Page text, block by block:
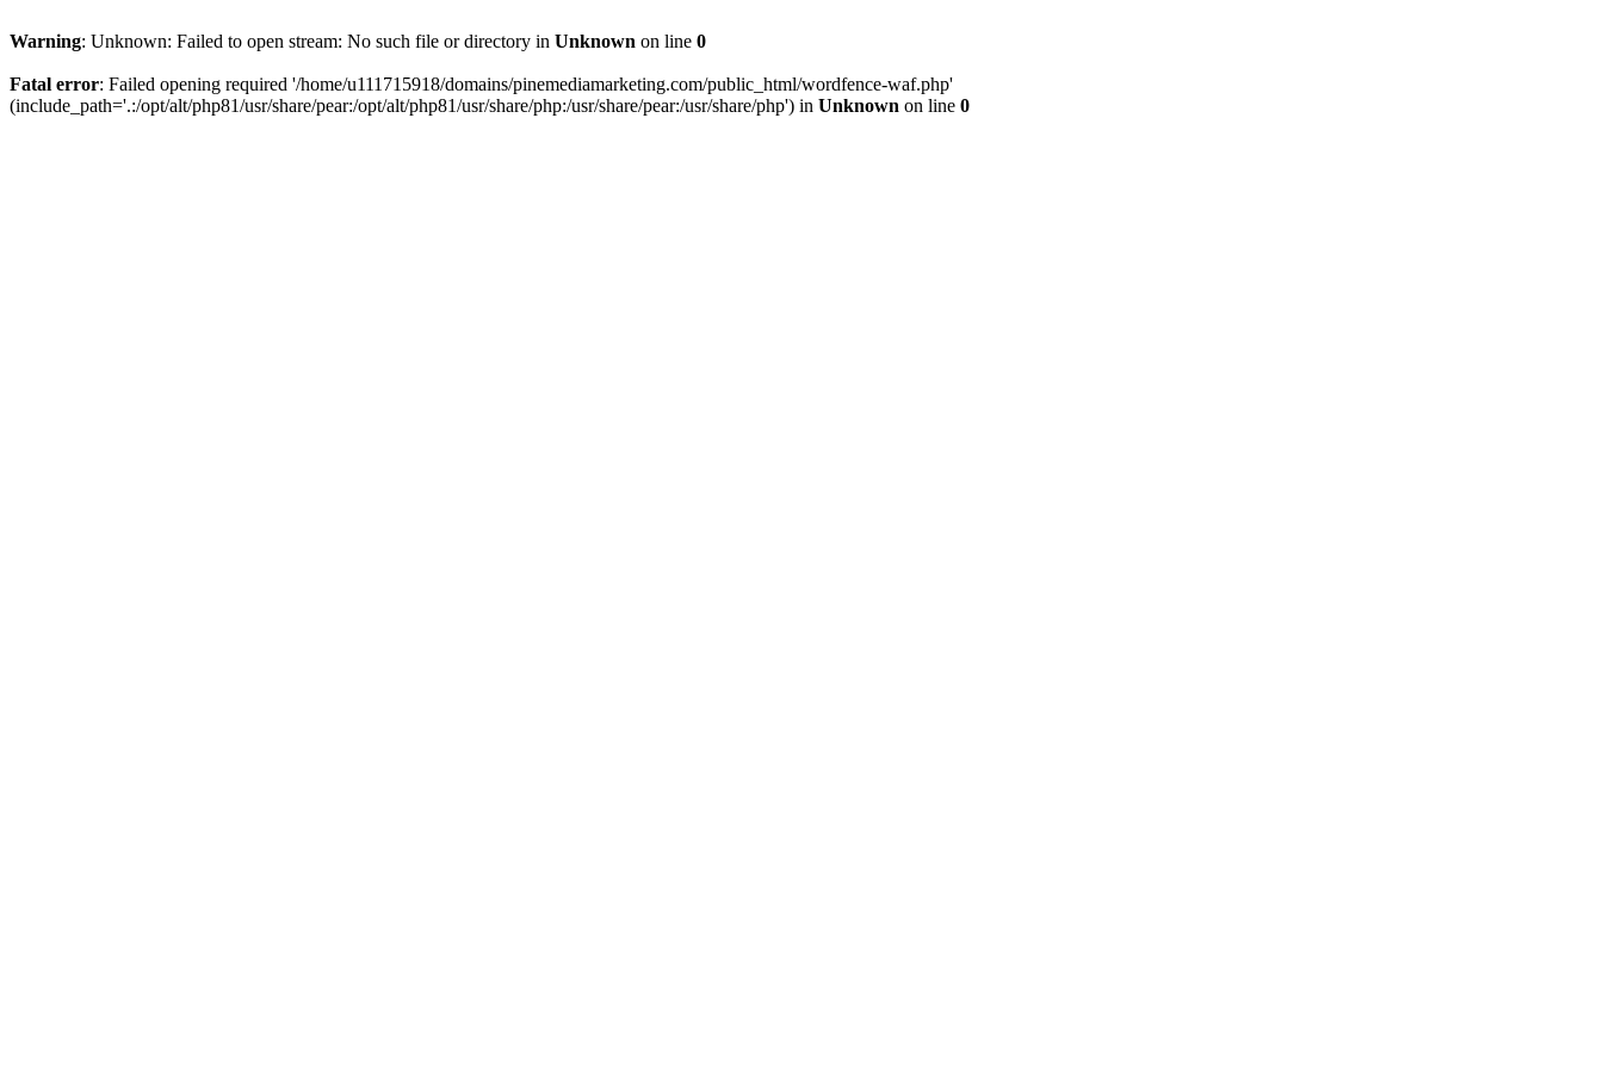
Warning: Unknown: Failed to open stream: No such file or directory in Unknown on line 0
Fatal error: Failed opening required '/home/u111715918/domains/pinemediamarketing.com/public_html/wordfence-waf.php'
(include_path='.:/opt/alt/php81/usr/share/pear:/opt/alt/php81/usr/share/php:/usr/share/pear:/usr/share/php') in Unknown on line 0